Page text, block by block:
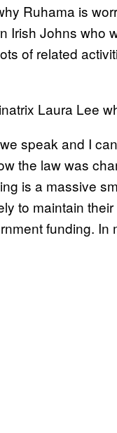
Ruhama is
Irish Johns who
of related
Laura Lee
speak and I
the law was
is a massive
to maintain
funding.